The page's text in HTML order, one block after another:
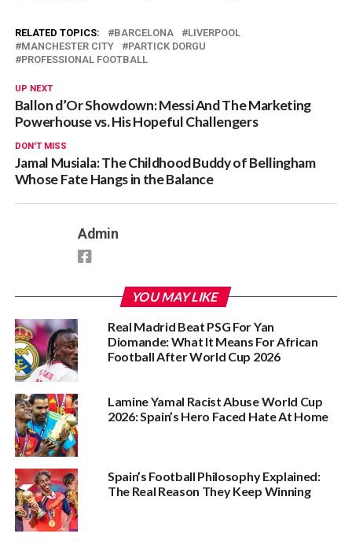
RELATED TOPICS: BARCELONA
LIVERPOOL
MANCHESTER CITY
PARTICK DORGU
PROFESSIONAL FOOTBALL
UP NEXT
Ballon d’Or Showdown: Messi And The Marketing
Powerhouse vs. His Hopeful Challengers
DON'T MISS
Jamal Musiala: The Childhood Buddy of Bellingham
Whose Fate Hangs in the Balance
Admin
YOU MAY LIKE
Real Madrid Beat PSG For Yan
Diomande: What It Means For African
Football After World Cup 2026
Lamine Yamal Racist Abuse World Cup
2026: Spain’s Hero Faced Hate At Home
Spain’s Football Philosophy Explained:
The Real Reason They Keep Winning